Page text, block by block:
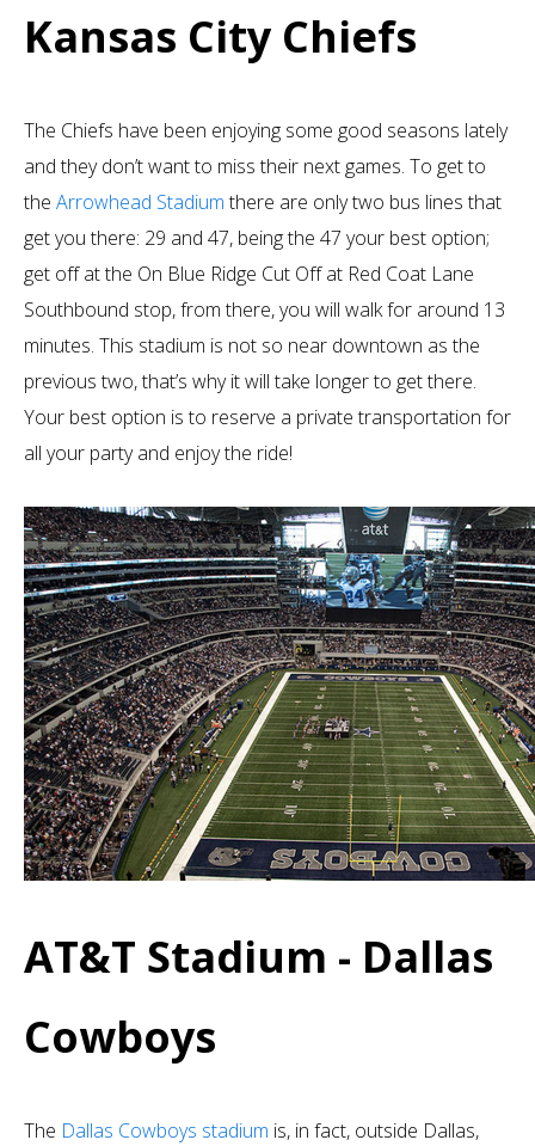
Kansas City Chiefs
The Chiefs have been enjoying some good seasons lately
and they don’t want to miss their next games. To get to
the Arrowhead Stadiumthere are only two bus lines that
get you there: 29 and 47, being the 47 your best option;
get off at the On Blue Ridge Cut Off at Red Coat Lane
Southbound stop, from there, you will walk for around 13
minutes. This stadium is not so near downtown as the
previous two, that’s why it will take longer to get there.
Your best option is to reserve a private transportation for
all your party and enjoy the ride!
AT&T Stadium - Dallas
Cowboys
The Dallas Cowboys stadium is, in fact, outside Dallas,